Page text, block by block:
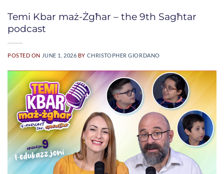
Temi Kbar maż-Żgħar – the 9th Sagħtar
podcast
POSTED ON JUNE 1, 2026 BY CHRISTOPHER GIORDANO